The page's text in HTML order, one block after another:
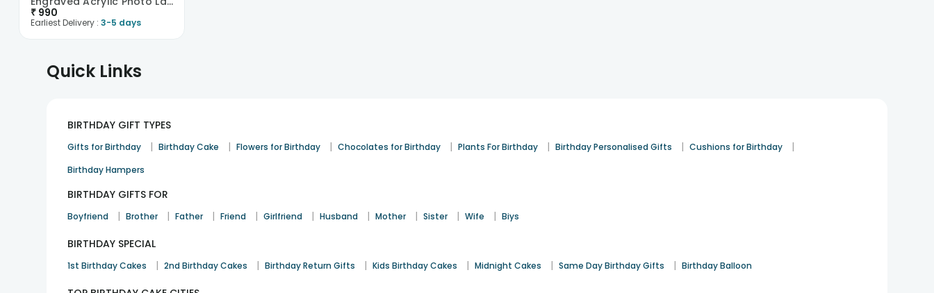
₹ 990
Earliest Delivery : 3-5 days
Quick Links
BIRTHDAY GIFT TYPES
Gifts for Birthday | Birthday Cake | Flowers for Birthday | Chocolates for Birthday | Plants For Birthday | Birthday Personalised Gifts | Cushions for Birthday |
Birthday Hampers
BIRTHDAY GIFTS FOR
Boyfriend | Brother | Father | Friend | Girlfriend | Husband | Mother | Sister | Wife | Biys
BIRTHDAY SPECIAL
1st Birthday Cakes | 2nd Birthday Cakes | Birthday Return Gifts | Kids Birthday Cakes | Midnight Cakes | Same Day Birthday Gifts | Birthday Balloon